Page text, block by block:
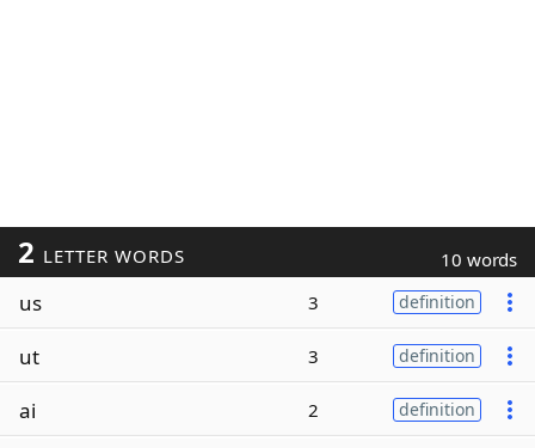
2 LETTER WORDS 10 words
us 3 definition
ut 3 definition
ai 2 definition